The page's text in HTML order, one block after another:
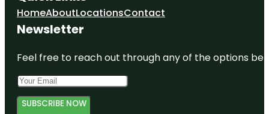
HomeAboutLocationsContact
Newsletter
Feel free to reach out through any of the options
SUBSCRIBE NOW